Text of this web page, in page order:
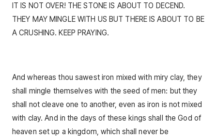
IT IS NOT OVER! THE STONE IS ABOUT TO DECEND.
THEY MAY MINGLE WITH US BUT THERE IS ABOUT TO BE
A CRUSHING. KEEP PRAYING.
And whereas thou sawest iron mixed with miry clay, they
shall mingle themselves with the seed of men: but they
shall not cleave one to another, even as iron is not mixed
with clay. And in the days of these kings shall the God of
heaven set up a kingdom, which shall never be